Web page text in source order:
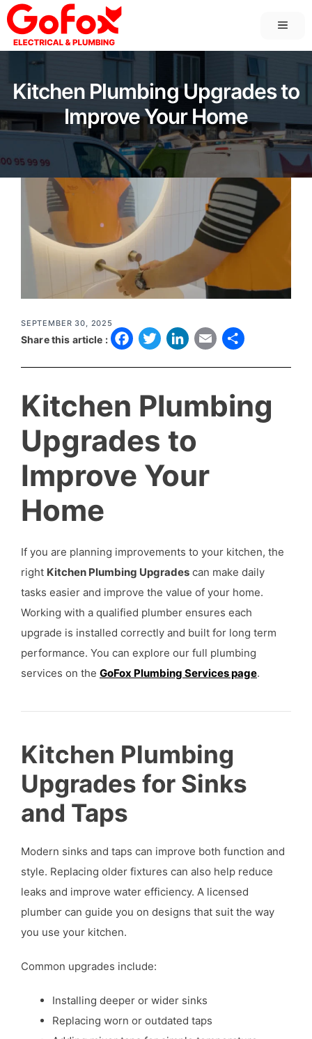
Skip
to
content
Kitchen Plumbing Upgrades to
Improve Your Home
SEPTEMBER 30, 2025
Share this article :
F
a
e
b
o
o
T
w
t
e
r
L
i
k
e
d
I
E
m
il
h
r
e
Kitchen Plumbing
Upgrades to
Improve Your
Home
If you are planning improvements to your kitchen, the
right Kitchen Plumbing Upgrades can make daily
tasks easier and improve the value of your home.
Working with a qualified plumber ensures each
upgrade is installed correctly and built for long term
performance. You can explore our full plumbing
services on the GoFox Plumbing Services page.
Kitchen Plumbing
Upgrades for Sinks
and Taps
Modern sinks and taps can improve both function and
style. Replacing older fixtures can also help reduce
leaks and improve water efficiency. A licensed
plumber can guide you on designs that suit the way
you use your kitchen.
Common upgrades include:
Installing deeper or wider sinks
Replacing worn or outdated taps